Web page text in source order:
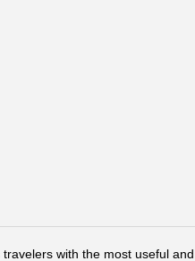
with the most useful